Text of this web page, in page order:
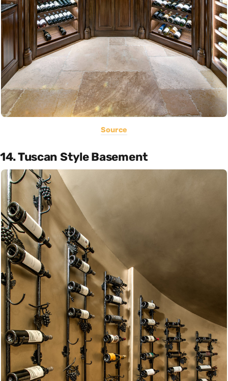
Source
14. Tuscan Style Basement